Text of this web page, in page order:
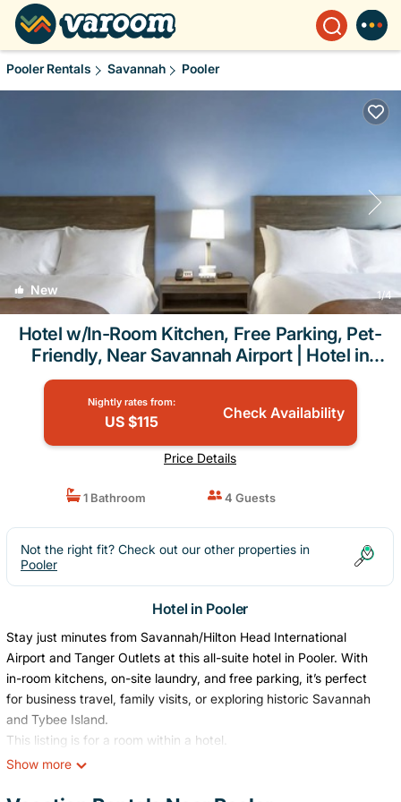
Pooler Rentals Savannah Pooler
New 1/4
Hotel w/In-Room Kitchen, Free Parking, Pet-
Friendly, Near Savannah Airport | Hotel in
Pooler
Nightly rates from:
US $115 Check Availability
Price Details
1 Bathroom 4 Guests
Not the right fit? Check out our other properties in
Pooler
Hotel in Pooler
Stay just minutes from Savannah/Hilton Head International
Airport and Tanger Outlets at this all-suite hotel in Pooler. With
in-room kitchens, on-site laundry, and free parking, it’s perfect
for business travel, family visits, or exploring historic Savannah
and Tybee Island.
This listing is for a room within a hotel.
✦ Your room is 350 sq. ft, equipped with complimentary
Show more